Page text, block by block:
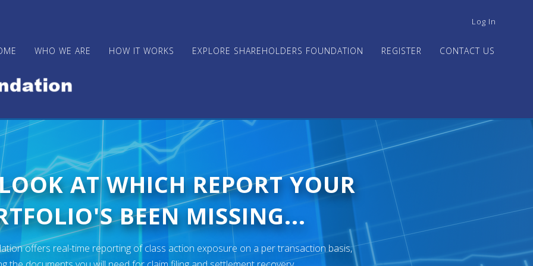
USER
MENU
Log In
WHO WE ARE HOW IT WORKS EXPLORE SHAREHOLDERS FOUNDATION REGISTER CONTACT US
AT WHICH REPORT YOUR
BEEN MISSING...
offers real-time reporting of class action exposure on a per transaction basis,